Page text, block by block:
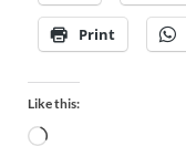
Print
Like this: